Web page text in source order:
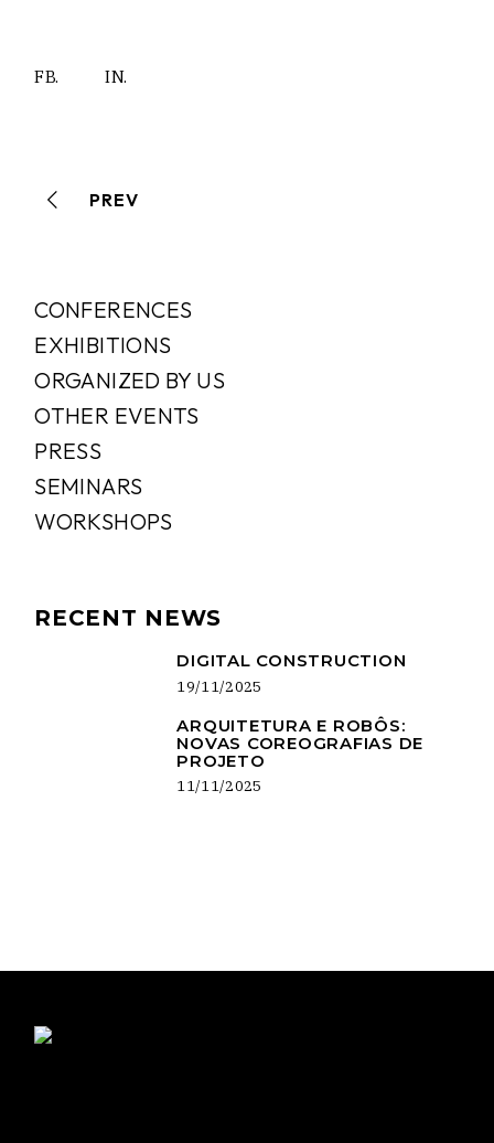
FB. IN.
PREV
CONFERENCES
EXHIBITIONS
ORGANIZED BY US
OTHER EVENTS
PRESS
SEMINARS
WORKSHOPS
RECENT NEWS
DIGITAL CONSTRUCTION
19/11/2025
ARQUITETURA E ROBÔS:
NOVAS COREOGRAFIAS DE
PROJETO
11/11/2025